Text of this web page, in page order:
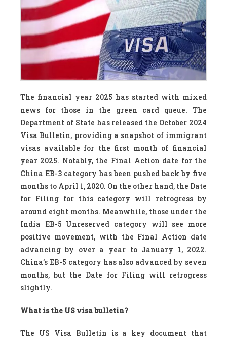
The financial year 2025 has started with mixed
news for those in the green card queue. The
Department of State has released the October 2024
Visa Bulletin, providing a snapshot of immigrant
visas available for the first month of financial
year 2025. Notably, the Final Action date for the
China EB-3 category has been pushed back by five
months to April 1, 2020. On the other hand, the Date
for Filing for this category will retrogress by
around eight months. Meanwhile, those under the
India EB-5 Unreserved category will see more
positive movement, with the Final Action date
advancing by over a year to January 1, 2022.
China’s EB-5 category has also advanced by seven
months, but the Date for Filing will retrogress
slightly.
What is the US visa bulletin?
The US Visa Bulletin is a key document that